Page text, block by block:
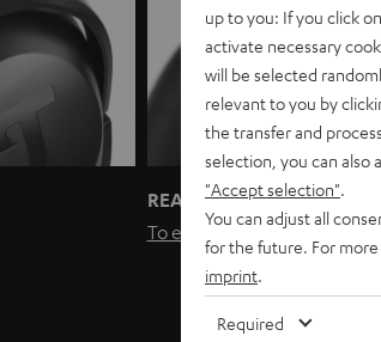
REAL BLUE / REAL BLUE NC
To earpads
up to you: If you click on
activate necessary
will be selected
relevant to you by
the transfer and
selection, you can also
"Accept selection"
You can adjust all
for the future. For
imprint
Required